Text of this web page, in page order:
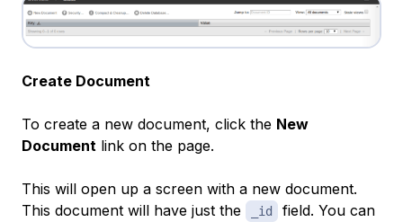
Create Document
To create a new document, click the New
Document link on the page.
This will open up a screen with a new document.
This document will have just the
_id
field. You can